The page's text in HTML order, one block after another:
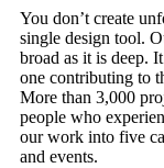
You don’t create
single design tool.
broad as it is deep.
one contributing to
More than 3,000
people who
our work into five
and events.